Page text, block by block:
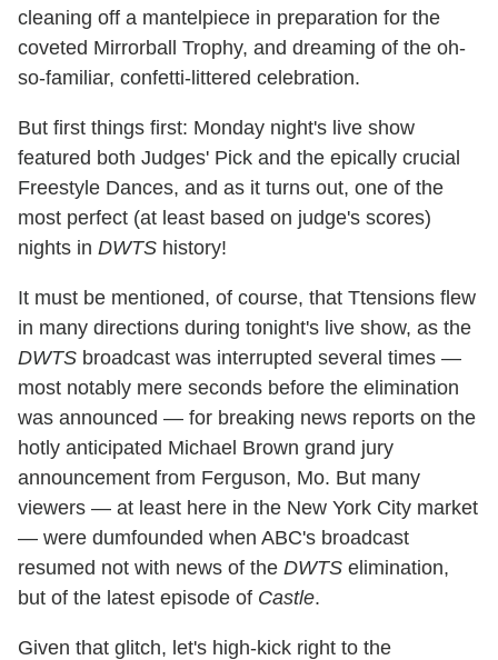
cleaning off a mantelpiece in preparation for the
coveted Mirrorball Trophy, and dreaming of the oh-
so-familiar, confetti-littered celebration.
But first things first: Monday night's live show
featured both Judges' Pick and the epically crucial
Freestyle Dances, and as it turns out, one of the
most perfect (at least based on judge's scores)
nights in DWTS history!
It must be mentioned, of course, that Ttensions flew
in many directions during tonight's live show, as the
DWTS broadcast was interrupted several times —
most notably mere seconds before the elimination
was announced — for breaking news reports on the
hotly anticipated Michael Brown grand jury
announcement from Ferguson, Mo. But many
viewers — at least here in the New York City market
— were dumfounded when ABC's broadcast
resumed not with news of the DWTS elimination,
but of the latest episode of Castle.
Given that glitch, let's high-kick right to the